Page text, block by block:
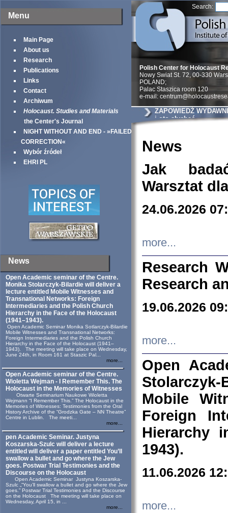
Menu
Main Page
About us
Research
Publications
Links
Contact
Archiwum
Holocaust. Studies and Materials
the Center's Journal
NIGHT WITHOUT AND END - »FAILED
CORRECTION«
Wybór źródeł
EHRI PL
News
Open Academic seminar of the Centre.
Monika Stolarczyk‑Bilardie will deliver a
lecture entitled Mobile Witnesses and
Transnational Networks: Foreign
Intermediaries and the Polish Church
Hierarchy in the Face of the Holocaust
(1941–1943).
Open Academic Seminar Monika Sotlarczyk-Bilardie
Mobile Witnesses and Transnational Networks:
Foreign Intermediaries and the Polish Church
Hierarchy in the Face of the Holocaust (1941–
1943). The meeting will take place on Wednesday,
June 24th, in Room 161 at Staszic Pal...
more...
Open Academic seminar of the Centre.
Wioletta Wejman - I Remember This. The
Holocaust in the Memories of Witnesses
Otwarte Seminarium Naukowe Wioletta
Wejmann “I Remember This.” The Holocaust in the
Memories of Witnesses: Testimonies from the Oral
History Archive of the “Grodzka Gate – NN Theatre”
Centre in Lublin. The meeti...
more...
pen Academic Seminar. Justyna
Koszarska-Szulc will deliver a lecture
entitled will deliver a paper entitled You’ll
swallow a bullet and go where the Jew
goes. Postwar Trial Testimonies and the
Discourse on the Holocaust
Open Academic Seminar Justyna Koszarska-
Szulc „“You’ll swallow a bullet and go where the Jew
goes.” Postwar Trial Testimonies and the Discourse
on the Holocaust The meeting will take place on
Wednesday, April 15, in ...
more...
Search:
Polish Center for Holocaust
Nowy Swiat St. 72, 00-330
POLAND;
Palac Staszica room 120
e-mail:
ZAPOWIEDŹ
i oto słychać
News
Jak
Warsztat
24.06.2026
more...
Research
Research
19.06.2026
more...
Open
Mobile
Foreign
Hierarchy
1943).
11.06.2026
more...